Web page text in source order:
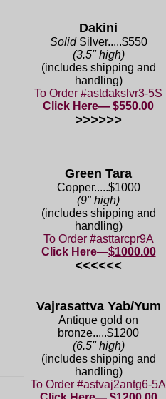
Dakini
Solid Silver.....$550
(3.5" high)
(includes shipping and
handling)
To Order #astdakslvr3-5S
Click Here— $550.00
>>>>>>
Green Tara
Copper.....$1000
(9" high)
(includes shipping and
handling)
To Order #asttarcpr9A
Click Here—$1000.00
<<<<<<
Vajrasattva Yab/Yum
Antique gold on
bronze.....$1200
(6.5" high)
(includes shipping and
handling)
To Order #astvaj2antg6-5A